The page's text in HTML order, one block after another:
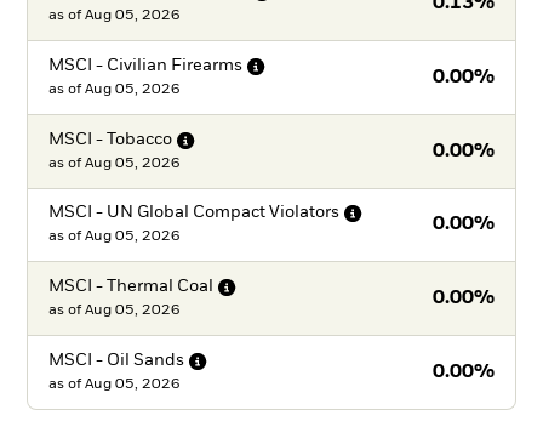
0.13%
as of Aug 05, 2026
MSCI - Civilian Firearms
0.00%
as of Aug 05, 2026
MSCI - Tobacco
0.00%
as of Aug 05, 2026
MSCI - UN Global Compact Violators
0.00%
as of Aug 05, 2026
MSCI - Thermal Coal
0.00%
as of Aug 05, 2026
MSCI - Oil Sands
0.00%
as of Aug 05, 2026